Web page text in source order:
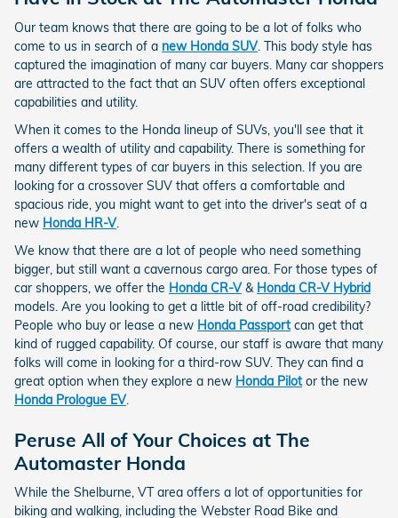
Our team knows that there are going to be a lot of folks who
come to us in search of a new Honda SUV. This body style has
captured the imagination of many car buyers. Many car shoppers
are attracted to the fact that an SUV often offers exceptional
capabilities and utility.
When it comes to the Honda lineup of SUVs, you'll see that it
offers a wealth of utility and capability. There is something for
many different types of car buyers in this selection. If you are
looking for a crossover SUV that offers a comfortable and
spacious ride, you might want to get into the driver's seat of a
new Honda HR-V.
We know that there are a lot of people who need something
bigger, but still want a cavernous cargo area. For those types of
car shoppers, we offer the Honda CR-V& Honda CR-V Hybrid
models. Are you looking to get a little bit of off-road credibility?
People who buy or lease a new Honda Passportcan get that
kind of rugged capability. Of course, our staff is aware that many
folks will come in looking for a third-row SUV. They can find a
great option when they explore a new Honda Pilotor the new
Honda Prologue EV.
Peruse All of Your Choices at The
Automaster Honda
While the Shelburne, VT area offers a lot of opportunities for
biking and walking, including the Webster Road Bike and